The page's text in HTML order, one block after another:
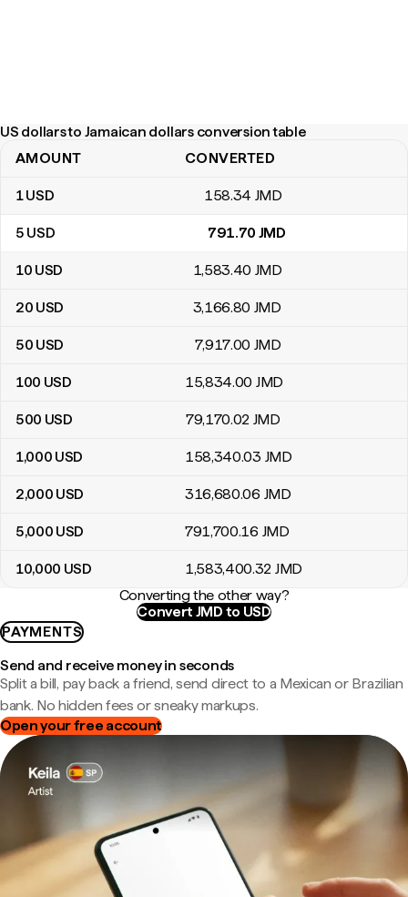
US dollars to Jamaican dollars conversion table
US dollars to Jamaican dollars conversion table
AMOUNT CONVERTED
1USD 158.34 JMD
5 USD 791.70 JMD
10 USD 1,583.40 JMD
20 USD 3,166.80 JMD
50 USD 7,917.00 JMD
100 USD 15,834.00 JMD
500 USD 79,170.02 JMD
1,000 USD 158,340.03 JMD
2,000 USD 316,680.06 JMD
5,000 USD 791,700.16 JMD
10,000 USD 1,583,400.32 JMD
Converting the other way?
Convert JMD to USD
PAYMENTS
Send and receive money in seconds
Split a bill, pay back a friend, send direct to a Mexican or Brazilian
bank. No hidden fees or sneaky markups.
Open your free account